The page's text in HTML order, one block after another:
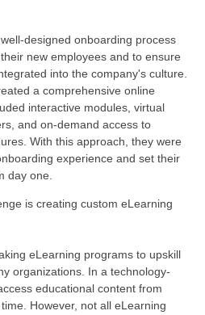
designed onboarding process
new employees and to ensure
into the company's culture.
a comprehensive online
interactive modules, virtual
and on-demand access to
With this approach, they were
experience and set their
day one.
is creating custom eLearning
eLearning programs to upskill
organizations. In a technology-
educational content from
However, not all eLearning